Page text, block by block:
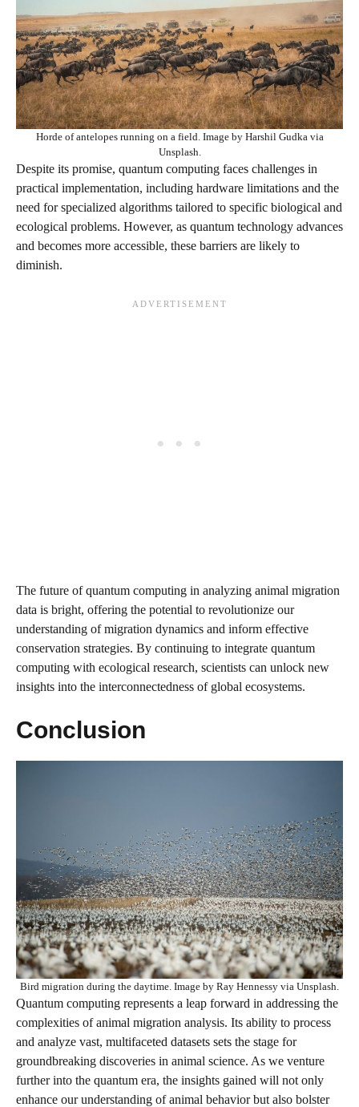
Horde of antelopes running on a field. Image by Harshil Gudka via
Unsplash.
Despite its promise, quantum computing faces challenges in
practical implementation, including hardware limitations and the
need for specialized algorithms tailored to specific biological and
ecological problems. However, as quantum technology advances
and becomes more accessible, these barriers are likely to
diminish.
The future of quantum computing in analyzing animal migration
data is bright, offering the potential to revolutionize our
understanding of migration dynamics and inform effective
conservation strategies. By continuing to integrate quantum
computing with ecological research, scientists can unlock new
insights into the interconnectedness of global ecosystems.
Conclusion
Bird migration during the daytime. Image by Ray Hennessy via Unsplash.
Quantum computing represents a leap forward in addressing the
complexities of animal migration analysis. Its ability to process
and analyze vast, multifaceted datasets sets the stage for
groundbreaking discoveries in animal science. As we venture
further into the quantum era, the insights gained will not only
enhance our understanding of animal behavior but also bolster